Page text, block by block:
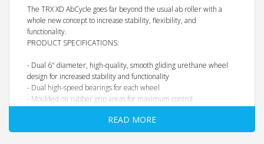
The TRX XD AbCycle goes far beyond the usual ab roller with a
whole new concept to increase stability, flexibility, and
functionality.
PRODUCT SPECIFICATIONS:
- Dual 6" diameter, high-quality, smooth gliding urethane wheel
design for increased stability and functionality
- Dual high-speed bearings for each wheel
- Moulded on rubber grip areas for maximum control
- Steel axle for stability and durability
READ MORE